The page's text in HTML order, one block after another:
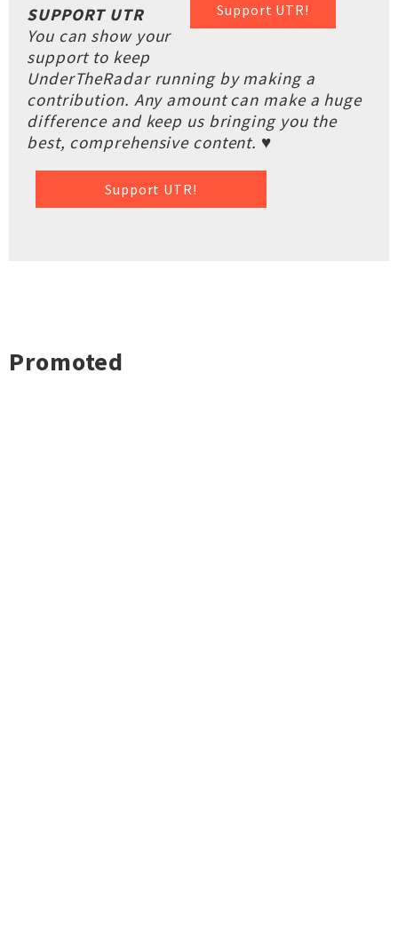
Support UTR!
SUPPORT UTR
You can show your
support to keep
UnderTheRadar running by making a
contribution. Any amount can make a huge
difference and keep us bringing you the
best, comprehensive content. ♥
Support UTR!
Promoted